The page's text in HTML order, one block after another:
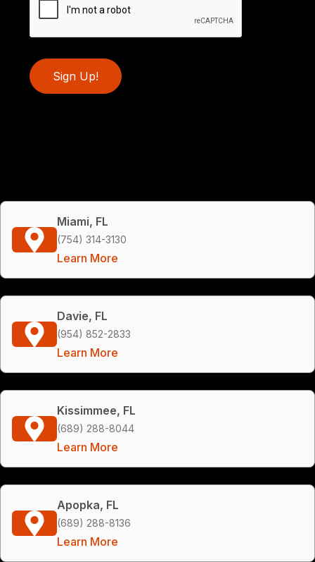
Sign Up!
Miami, FL
(754) 314-3130
Learn More
Davie, FL
(954) 852-2833
Learn More
Kissimmee, FL
(689) 288-8044
Learn More
Apopka, FL
(689) 288-8136
Learn More